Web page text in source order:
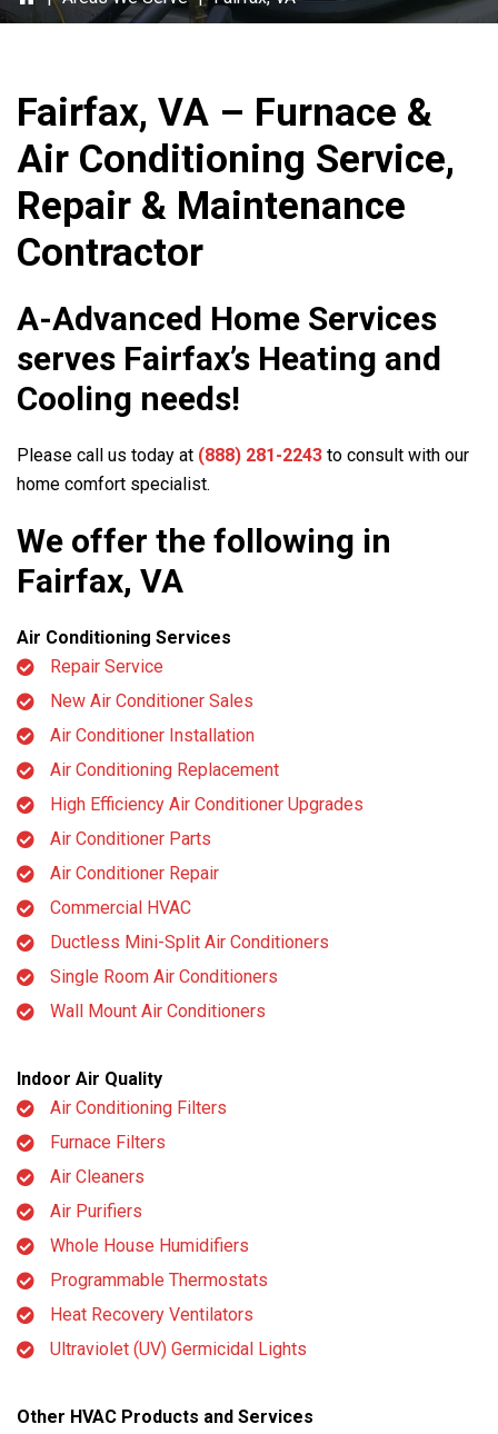
Fairfax, VA – Furnace &
Air Conditioning Service,
Repair & Maintenance
Contractor
A-Advanced Home Services
serves Fairfax’s Heating and
Cooling needs!
Please call us today at (888) 281-2243 to consult with our
home comfort specialist.
We offer the following in
Fairfax, VA
Air Conditioning Services
Repair Service
New Air Conditioner Sales
Air Conditioner Installation
Air Conditioning Replacement
High Efficiency Air Conditioner Upgrades
Air Conditioner Parts
Air Conditioner Repair
Commercial HVAC
Ductless Mini-Split Air Conditioners
Single Room Air Conditioners
Wall Mount Air Conditioners
Indoor Air Quality
Air Conditioning Filters
Furnace Filters
Air Cleaners
Air Purifiers
Whole House Humidifiers
Programmable Thermostats
Heat Recovery Ventilators
Ultraviolet (UV) Germicidal Lights
Other HVAC Products and Services